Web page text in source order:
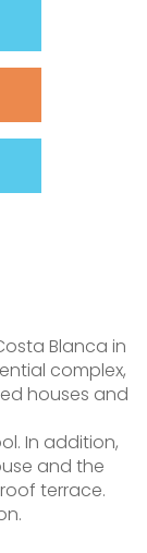
Blanca in
complex,
houses and
In addition,
and the
terrace.